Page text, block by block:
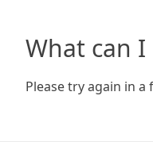
What can I
Please try again in a